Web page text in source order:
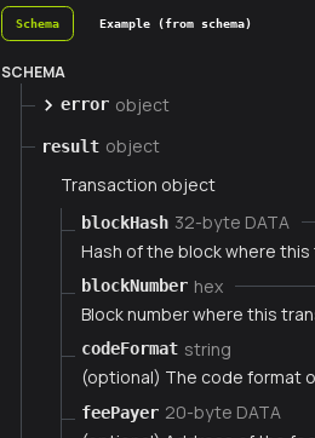
Schema Example (from schema)
SCHEMA
error object
result object
Transaction object
blockHash 32-byte DATA
Hash of the block where
blockNumber hex
Block number where this
codeFormat string
(optional) The code format
feePayer 20-byte DATA